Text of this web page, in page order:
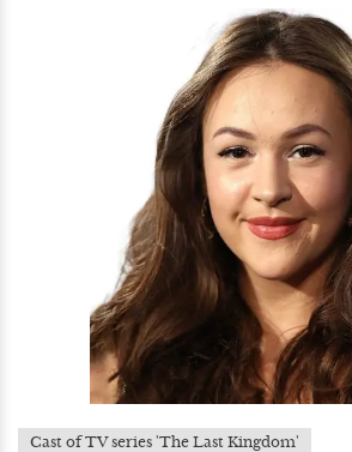
Cast of TV series 'The Last Kingdom'